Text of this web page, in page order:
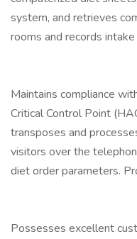
system, and retrieves
rooms and records
Maintains compliance
Critical Control Point
transposes and
visitors over the
diet order parameters.
Possesses excellent